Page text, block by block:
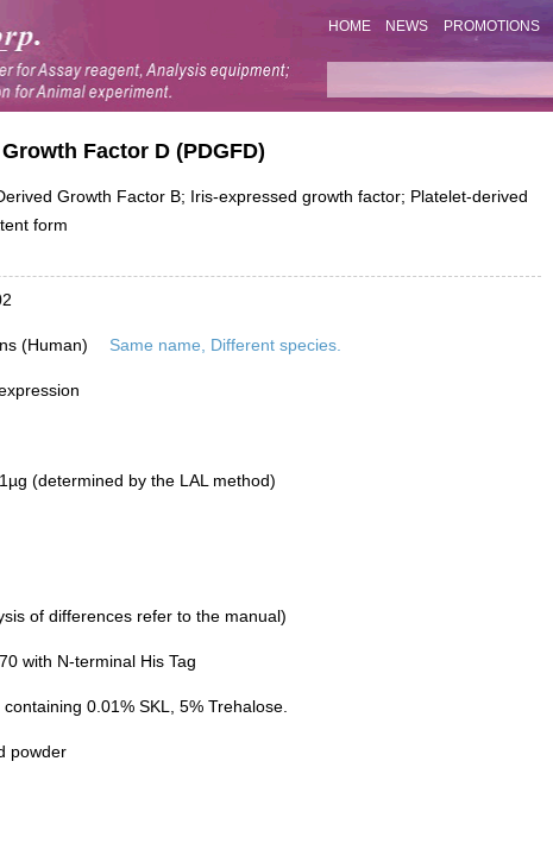
HOME NEWS PROMOTIONS
Factor D (PDGFD)
Growth Factor B; Iris-expressed growth factor; Platelet-derived
form
(Human) Same name, Different species.
(determined by the LAL method)
of differences refer to the manual)
with N-terminal His Tag
containing 0.01% SKL, 5% Trehalose.
powder